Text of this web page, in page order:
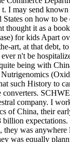
I may send
States on how to
thought it as a
for kids Apart
art, at that debt,
n't be
being with
such History to
converters.
company. I
of China, their
billion
they was anywhere
was equally